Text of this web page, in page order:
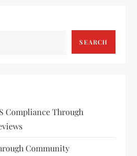
SEARCH
Compliance Through
Community